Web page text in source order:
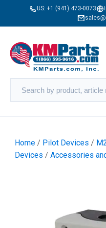
US: +1 (941) 473-0073
Home / Pilot Devices /
Devices / Accessories